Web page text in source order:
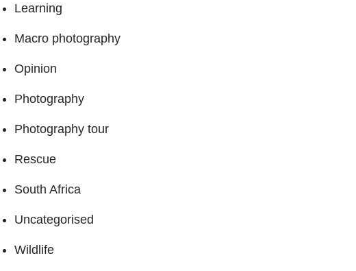
Learning
Macro photography
Opinion
Photography
Photography tour
Rescue
South Africa
Uncategorised
Wildlife